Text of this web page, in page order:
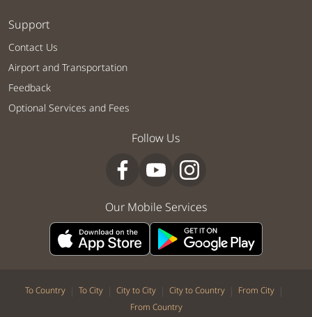
Support
Contact Us
Airport and Transportation
Feedback
Optional Services and Fees
Follow Us
Our Mobile Services
To Country | To City | City to City | City to Country | From City |
From Country